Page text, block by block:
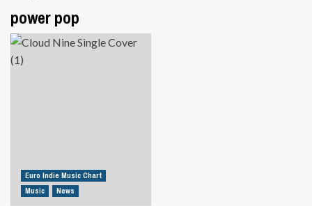
power pop
Euro Indie Music Chart
Music
News